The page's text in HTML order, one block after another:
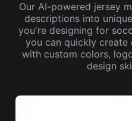
Our AI-powered jersey
descriptions into
you're designing for
you can quickly create
with custom colors,
design